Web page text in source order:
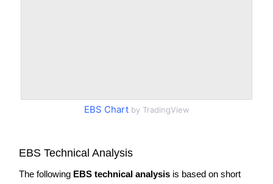
EBS Chartby TradingView
EBS Technical Analysis
The following EBS technical analysis is based on short